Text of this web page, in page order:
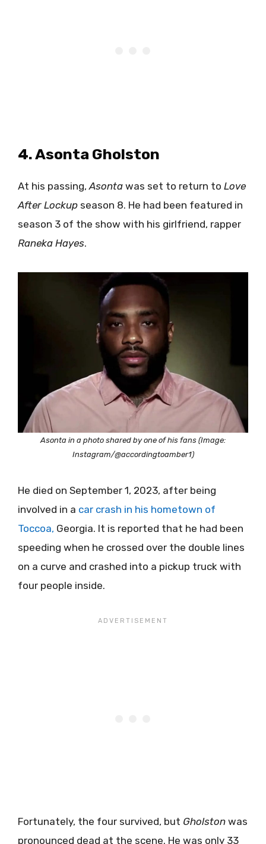
4. Asonta Gholston
At his passing,Asonta was set to return to Love
After Lockup season 8. He had been featured in
season 3 of the show with his girlfriend, rapper
Raneka Hayes.
Asonta in a photo shared by one of his fans (Image:
Instagram/@accordingtoamber1)
He died on September 1, 2023, after being
involved in a car crash in his hometown of
Toccoa, Georgia. It is reported that he had been
speeding when he crossed over the double lines
on a curve and crashed into a pickup truck with
four people inside.
Fortunately, the four survived, but Gholston was
pronounced dead at the scene. He was only 33